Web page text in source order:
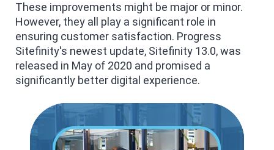
These improvements might be major or minor.
However, they all play a significant role in
ensuring customer satisfaction. Progress
Sitefinity's newest update, Sitefinity 13.0, was
released in May of 2020 and promised a
significantly better digital experience.